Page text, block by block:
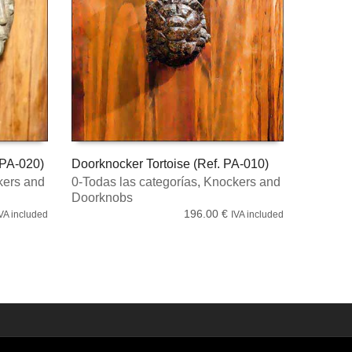
020)
and
included
ADD TO CART
Doorknocker Tortoise (Ref. PA-010)
0-Todas las categorías, Knockers and
Doorknobs
196.00 € IVA included